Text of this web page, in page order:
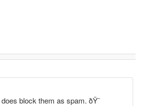
block them as spam. ðŸ˜­